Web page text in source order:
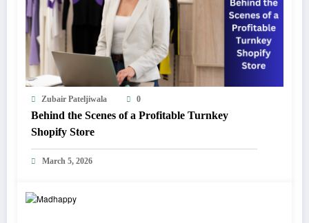
Zubair Pateljiwala 0
Behind the Scenes of a Profitable Turnkey
Shopify Store
March 5, 2026